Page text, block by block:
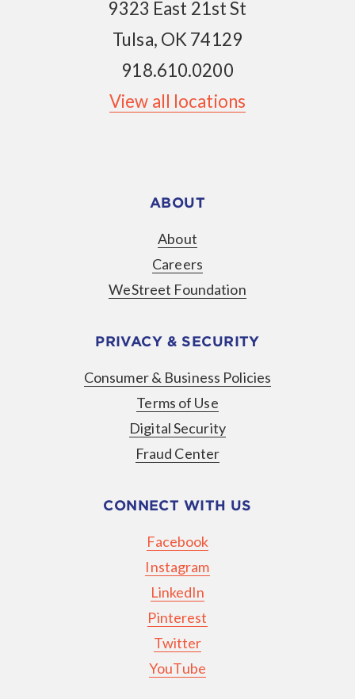
9323 East 21st St
Tulsa, OK 74129
918.610.0200
View all locations
ABOUT
About
Careers
WeStreet Foundation
PRIVACY & SECURITY
Consumer & Business Policies
Terms of Use
Digital Security
Fraud Center
CONNECT WITH US
Facebook
Instagram
LinkedIn
Pinterest
Twitter
YouTube